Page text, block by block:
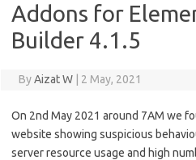
Addons for
Builder 4.1.5
ByAizat W 2 May, 2021
On 2nd May 2021 around 7AM we
website showing suspicious
server resource usage and high